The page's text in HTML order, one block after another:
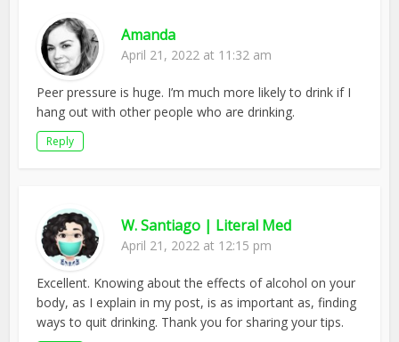
Amanda
April 21, 2022 at 11:32 am
Peer pressure is huge. I’m much more likely to drink if I
hang out with other people who are drinking.
Reply
W. Santiago | Literal Med
April 21, 2022 at 12:15 pm
Excellent. Knowing about the effects of alcohol on your
body, as I explain in my post, is as important as, finding
ways to quit drinking. Thank you for sharing your tips.